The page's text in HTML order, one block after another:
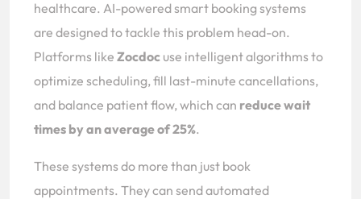
healthcare. AI-powered smart booking systems
are designed to tackle this problem head-on.
Platforms like Zocdoc use intelligent algorithms to
optimize scheduling, fill last-minute cancellations,
and balance patient flow, which can reduce wait
times by an average of 25%.
These systems do more than just book
appointments. They can send automated